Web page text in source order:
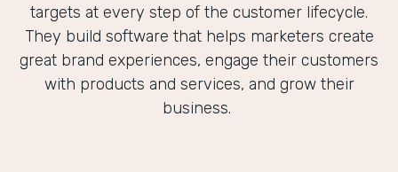
targets at every step of the customer lifecycle.
They build software that helps marketers create
great brand experiences, engage their customers
with products and services, and grow their
business.